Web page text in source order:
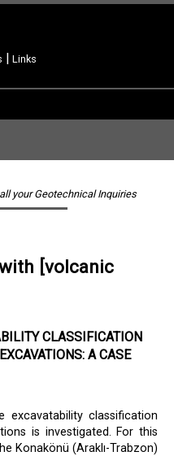
| Links
your Geotechnical Inquiries
[volcanic
CLASSIFICATION
A CASE
excavatability classification
is investigated. For this
Konakönü (Araklı-Trabzon)